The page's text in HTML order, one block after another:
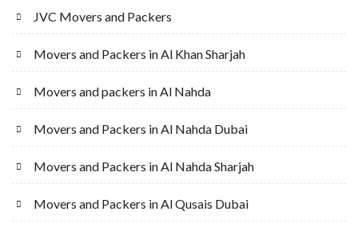
JVC Movers and Packers
Movers and Packers in Al Khan Sharjah
Movers and packers in Al Nahda
Movers and Packers in Al Nahda Dubai
Movers and Packers in Al Nahda Sharjah
Movers and Packers in Al Qusais Dubai